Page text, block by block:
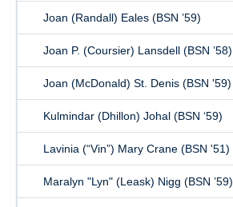
Joan (Randall) Eales (BSN ’59)
Joan P. (Coursier) Lansdell (BSN ’58)
Joan (McDonald) St. Denis (BSN '59)
Kulmindar (Dhillon) Johal (BSN ‘59)
Lavinia (“Vin”) Mary Crane (BSN '51)
Maralyn "Lyn" (Leask) Nigg (BSN ’59)